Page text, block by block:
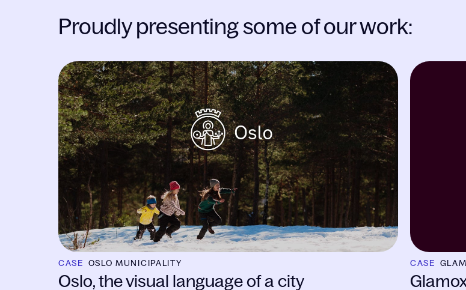
Proudly presenting some of our work:
Slide 1 of 2
CASE OSLO MUNICIPALITY
Oslo, the visual language of a city
CASE